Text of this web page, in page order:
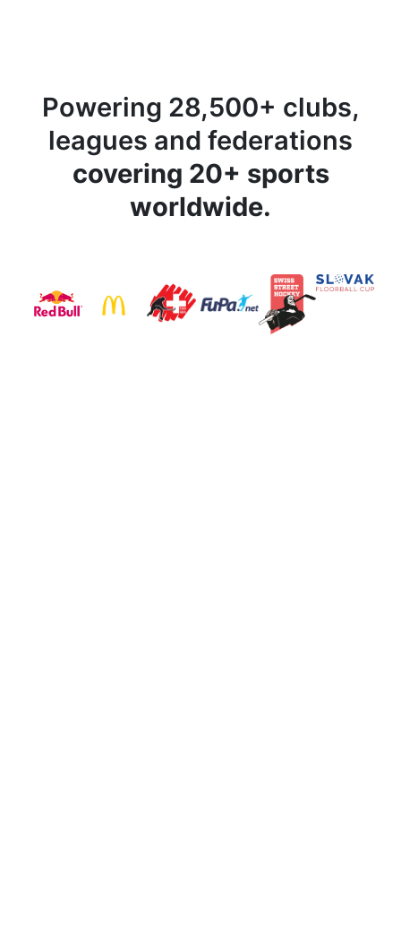
Powering 28,500+ clubs,
leagues and federations
covering 20+ sports
worldwide.